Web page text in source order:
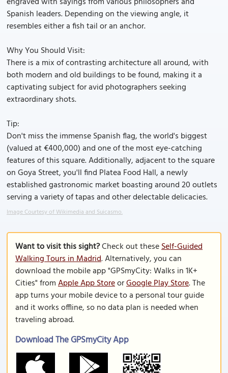
Spanish leaders. Depending on the viewing angle, it
resembles either a fish tail or an anchor.
Why You Should Visit:
There is a mix of contrasting architecture all around, with
both modern and old buildings to be found, making it a
captivating subject for avid photographers seeking
extraordinary shots.
Tip:
Don't miss the immense Spanish flag, the world's biggest
(valued at €400,000) and one of the most eye-catching
features of this square. Additionally, adjacent to the square
on Goya Street, you'll find Platea Food Hall, a newly
established gastronomic market boasting around 20 outlets
serving a variety of tapas and other delectable delicacies.
Image Courtesy of Wikimedia and Suicasmo.
Want to visit this sight?Check out theseSelf-Guided
Walking Tours in Madrid. Alternatively, you can
download the mobile app "GPSmyCity: Walks in 1K+
Cities" fromApple App StoreorGoogle Play Store. The
app turns your mobile device to a personal tour guide
and it works offline, so no data plan is needed when
traveling abroad.
Download The GPSmyCity App